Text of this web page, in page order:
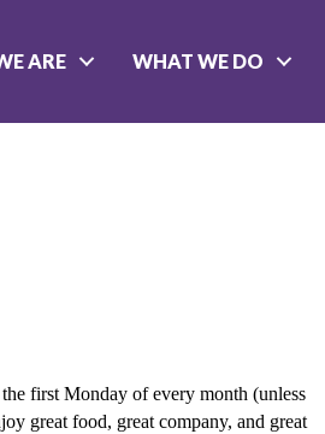
ARE WHAT WE DO
first Monday of every month (unless
great food, great company, and great